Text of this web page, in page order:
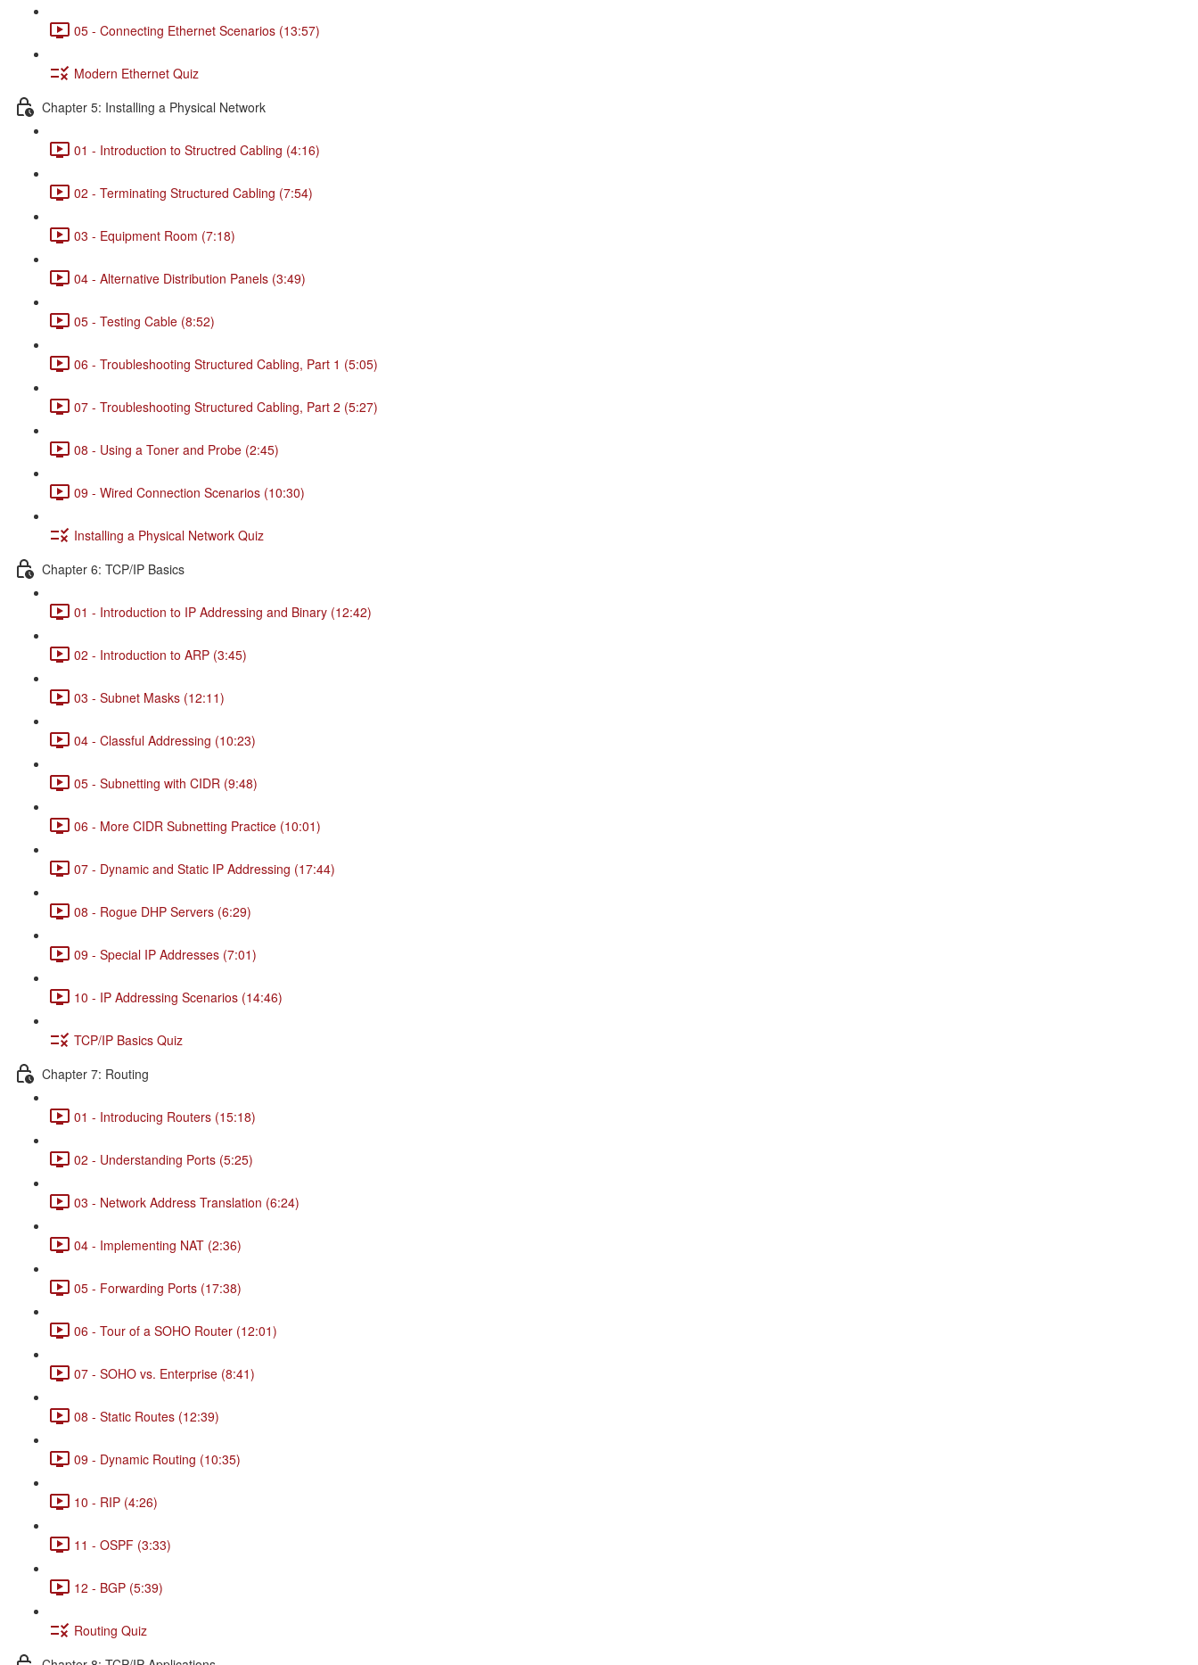
05 - Connecting Ethernet Scenarios (13:57)
Modern Ethernet Quiz
Chapter 5: Installing a Physical Network
01 - Introduction to Structred Cabling (4:16)
02 - Terminating Structured Cabling (7:54)
03 - Equipment Room (7:18)
04 - Alternative Distribution Panels (3:49)
05 - Testing Cable (8:52)
06 - Troubleshooting Structured Cabling, Part 1 (5:05)
07 - Troubleshooting Structured Cabling, Part 2 (5:27)
08 - Using a Toner and Probe (2:45)
09 - Wired Connection Scenarios (10:30)
Installing a Physical Network Quiz
Chapter 6: TCP/IP Basics
01 - Introduction to IP Addressing and Binary (12:42)
02 - Introduction to ARP (3:45)
03 - Subnet Masks (12:11)
04 - Classful Addressing (10:23)
05 - Subnetting with CIDR (9:48)
06 - More CIDR Subnetting Practice (10:01)
07 - Dynamic and Static IP Addressing (17:44)
08 - Rogue DHP Servers (6:29)
09 - Special IP Addresses (7:01)
10 - IP Addressing Scenarios (14:46)
TCP/IP Basics Quiz
Chapter 7: Routing
01 - Introducing Routers (15:18)
02 - Understanding Ports (5:25)
03 - Network Address Translation (6:24)
04 - Implementing NAT (2:36)
05 - Forwarding Ports (17:38)
06 - Tour of a SOHO Router (12:01)
07 - SOHO vs. Enterprise (8:41)
08 - Static Routes (12:39)
09 - Dynamic Routing (10:35)
10 - RIP (4:26)
11 - OSPF (3:33)
12 - BGP (5:39)
Routing Quiz